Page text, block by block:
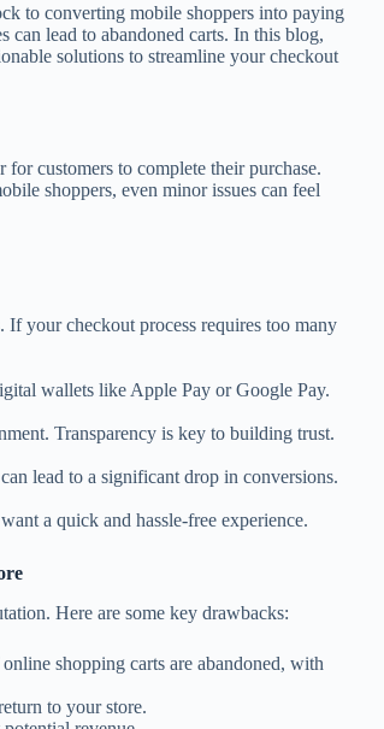
to converting mobile shoppers into paying
can lead to abandoned carts. In this blog,
solutions to streamline your checkout
customers to complete their purchase.
shoppers, even minor issues can feel
your checkout process requires too many
wallets like Apple Pay or Google Pay.
Transparency is key to building trust.
lead to a significant drop in conversions.
a quick and hassle-free experience.
Here are some key drawbacks:
shopping carts are abandoned, with
to your store.